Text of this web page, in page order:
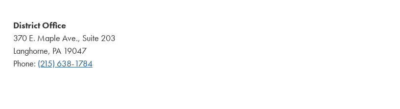
District Office
370 E. Maple Ave., Suite 203
Langhorne, PA 19047
Phone: (215) 638-1784